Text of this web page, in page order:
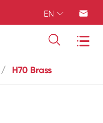
EN  
 
H70 Brass